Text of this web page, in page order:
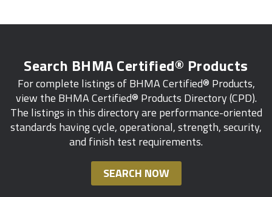
Search BHMA Certified® Products
For complete listings of BHMA Certified® Products,
view the BHMA Certified® Products Directory (CPD).
The listings in this directory are performance-oriented
standards having cycle, operational, strength, security,
and finish test requirements.
SEARCH NOW